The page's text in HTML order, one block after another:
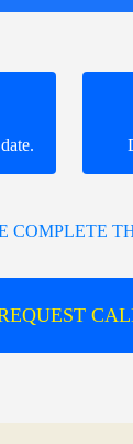
COMPLETE